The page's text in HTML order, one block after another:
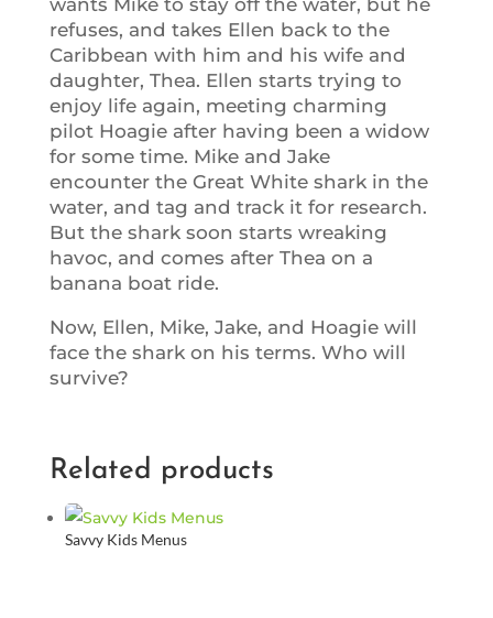
refuses, and takes Ellen back to the
Caribbean with him and his wife and
daughter, Thea. Ellen starts trying to
enjoy life again, meeting charming
pilot Hoagie after having been a widow
for some time. Mike and Jake
encounter the Great White shark in the
water, and tag and track it for research.
But the shark soon starts wreaking
havoc, and comes after Thea on a
banana boat ride.
Now, Ellen, Mike, Jake, and Hoagie will
face the shark on his terms. Who will
survive?
Related products
Savvy Kids Menus